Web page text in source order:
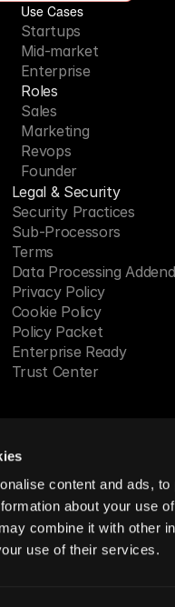
content and ads,
about your use
combine it with other
use of their services.
Use Cases
Startups
Mid-market
Enterprise
Roles
Sales
Marketing
Revops
Founder
Legal & Security
Security Practices
Sub-Processors
Terms
Data Processing
Privacy Policy
Cookie Policy
Policy Packet
Enterprise Ready
Trust Center
in SF,
reserved.